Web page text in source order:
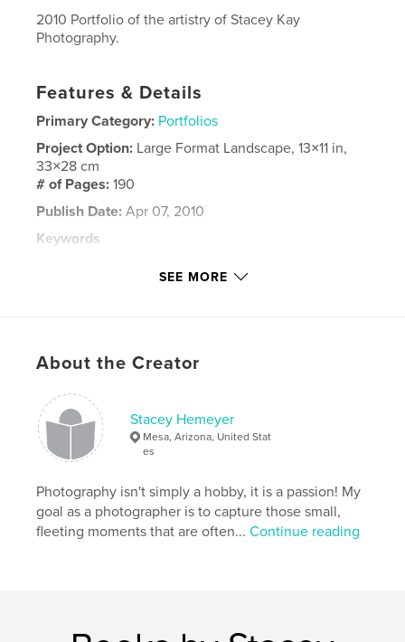
2010 Portfolio of the artistry of Stacey Kay
Photography.
Features & Details
Primary Category: Portfolios
Project Option: Large Format Landscape, 13×11 in,
33×28 cm
# of Pages:190
Publish Date: Apr 07, 2010
Keywords
SEE MORE
About the Creator
Stacey Hemeyer
Mesa, Arizona, United Stat
es
Photography isn't simply a hobby, it is a passion! My
goal as a photographer is to capture those small,
fleeting moments that are often...Continue reading